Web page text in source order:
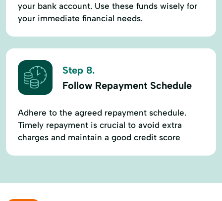
your bank account. Use these funds wisely for
your immediate financial needs.
Step 8.
Follow Repayment Schedule
Adhere to the agreed repayment schedule.
Timely repayment is crucial to avoid extra
charges and maintain a good credit score